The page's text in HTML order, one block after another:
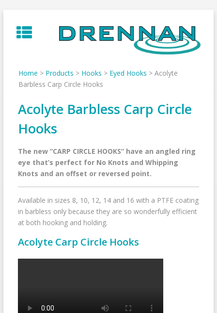
to
content
Home > Products > Hooks > Eyed Hooks > Acolyte
Barbless Carp Circle Hooks
Acolyte Barbless Carp Circle
Hooks
The new “CARP CIRCLE HOOKS” have an angled ring
eye that’s perfect for No Knots and Whipping
Knots and an offset or reversed point.
Available in sizes 8, 10, 12, 14 and 16 with a PTFE coating
in barbless only because they are so wonderfully efficient
at both hooking and holding.
Acolyte Carp Circle Hooks